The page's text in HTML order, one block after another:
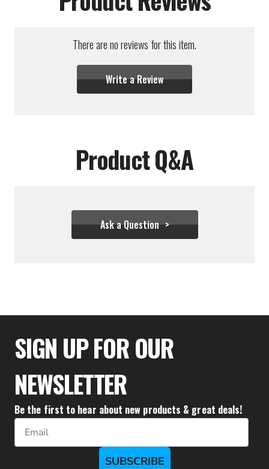
There are no reviews for this item.
Write a Review
Product Q&A
Ask a Question
$48.88
SIGN UP FOR OUR
NEWSLETTER
Be the first to hear about new products & great deals!
Email
SUBSCRIBE